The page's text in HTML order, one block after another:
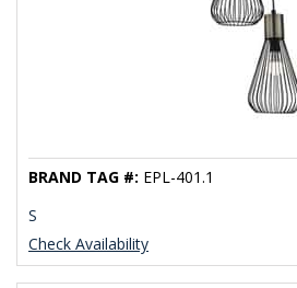
Check Availability
S
BRAND TAG #: EPL-401.1